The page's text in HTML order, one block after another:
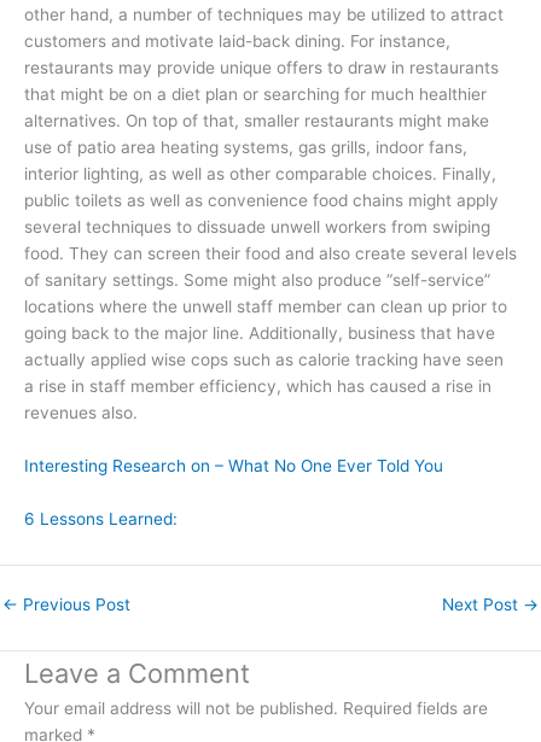
other hand, a number of techniques may be utilized to attract
customers and motivate laid-back dining. For instance,
restaurants may provide unique offers to draw in restaurants
that might be on a diet plan or searching for much healthier
alternatives. On top of that, smaller restaurants might make
use of patio area heating systems, gas grills, indoor fans,
interior lighting, as well as other comparable choices. Finally,
public toilets as well as convenience food chains might apply
several techniques to dissuade unwell workers from swiping
food. They can screen their food and also create several levels
of sanitary settings. Some might also produce “self-service”
locations where the unwell staff member can clean up prior to
going back to the major line. Additionally, business that have
actually applied wise cops such as calorie tracking have seen
a rise in staff member efficiency, which has caused a rise in
revenues also.
Interesting Research on – What No One Ever Told You
6 Lessons Learned:
← Previous Post Next Post →
Leave a Comment
Your email address will not be published. Required fields are
marked *